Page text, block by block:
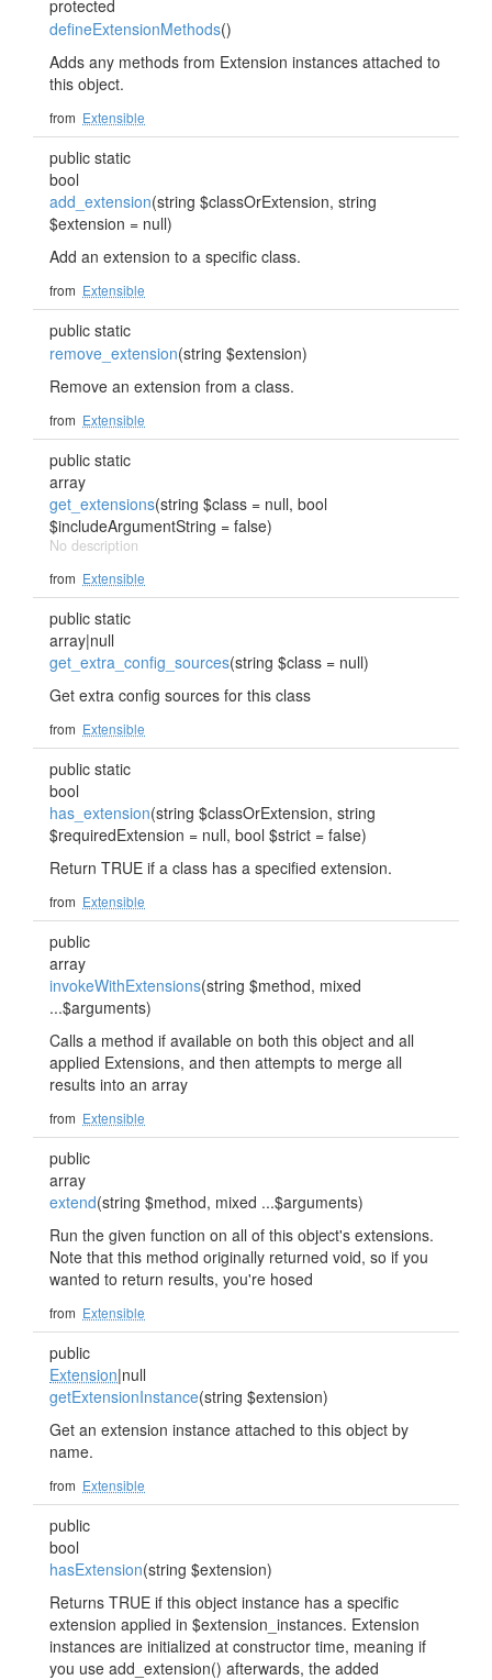
protected
defineExtensionMethods()
Adds any methods from Extension instances attached to
this object.
from Extensible
public static
bool
add_extension(string $classOrExtension, string
$extension = null)
Add an extension to a specific class.
from Extensible
public static
remove_extension(string $extension)
Remove an extension from a class.
from Extensible
public static
array
get_extensions(string $class = null, bool
$includeArgumentString = false)
No description
from Extensible
public static
array|null
get_extra_config_sources(string $class = null)
Get extra config sources for this class
from Extensible
public static
bool
has_extension(string $classOrExtension, string
$requiredExtension = null, bool $strict = false)
Return TRUE if a class has a specified extension.
from Extensible
public
array
invokeWithExtensions(string $method, mixed
...$arguments)
Calls a method if available on both this object and all
applied Extensions, and then attempts to merge all
results into an array
from Extensible
public
array
extend(string $method, mixed ...$arguments)
Run the given function on all of this object's extensions.
Note that this method originally returned void, so if you
wanted to return results, you're hosed
from Extensible
public
Extension|null
getExtensionInstance(string $extension)
Get an extension instance attached to this object by
name.
from Extensible
public
bool
hasExtension(string $extension)
Returns TRUE if this object instance has a specific
extension applied in $extension_instances. Extension
instances are initialized at constructor time, meaning if
you use add_extension() afterwards, the added